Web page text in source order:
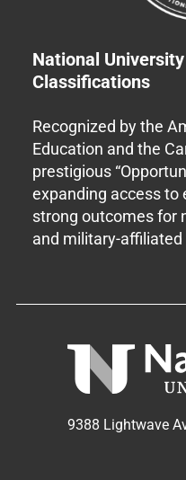
National
Classifications
Recognized by the
Education and the
prestigious
expanding access to
strong outcomes for
and military-
9388 Lightwave